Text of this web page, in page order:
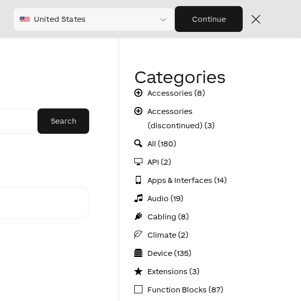
United States Continue
Categories
Accessories (8)
Accessories
(discontinued) (3)
All (180)
API (2)
Apps & Interfaces (14)
Audio (19)
Cabling (8)
Climate (2)
Device (135)
Extensions (3)
Function Blocks (87)